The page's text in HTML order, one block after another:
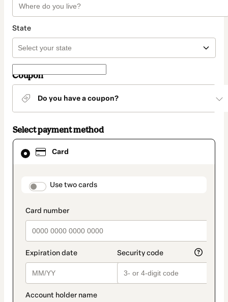
State
Coupon
Do you have a coupon?
Select payment method
Card
payment_data.section_title_v2
Use two cards
Card
selected
method